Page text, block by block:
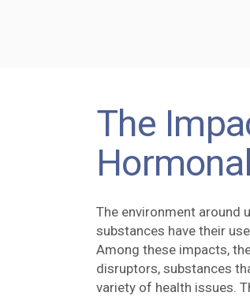
The
The environment around
substances have their
Among these impacts,
disruptors, substances
variety of health issues.